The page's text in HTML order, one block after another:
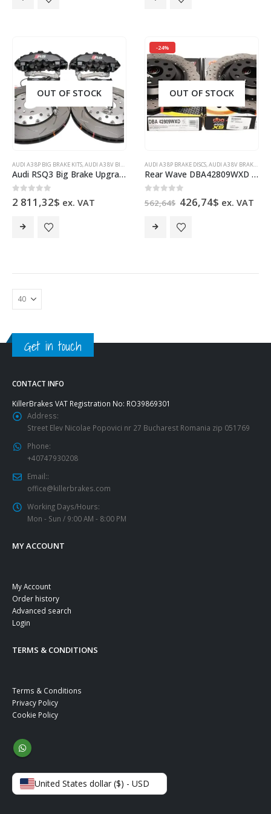
OUT OF STOCK
AUDI A3 8P BIG BRAKE KITS,AUDI A3 8V BIG BRAKE KITS , AUDI Q3,AUDI RSQ3 8U,AUDI S3 8P BIG
Audi RSQ3 Big Brake Upgrade Brembo 8Pot Calipers 365x34mm Round Slotted 2-piece DBA 52836SLVS Brake discs
0 out of 5
2 811,32$ ex. VAT
-24%
OUT OF STOCK
AUDI A3 8P BRAKE DISCS,AUDI A3 8V BRAKE DISCS
Rear Wave DBA42809WXD Brake Discs 310x22mm 4000 series T3 Drilled New
out of 5
562,64$ Original
price
was:
562,64$.
426,74$Current
ex. VAT
Get in touch
CONTACT INFO
KillerBrakes VAT Registration No: RO39869301
Address:
Street Elev Nicolae Popovici nr 27 Bucharest Romania zip 051769
Phone:
+40747930208
Email::
office@killerbrakes.com
Working Days/Hours:
Mon - Sun / 9:00 AM - 8:00 PM
MY ACCOUNT
My Account
Order history
Advanced search
Login
TERMS & CONDITIONS
Terms & Conditions
Privacy Policy
Cookie Policy
United States dollar ($) - USD